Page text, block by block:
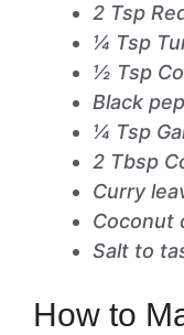
2 Tsp
¼ Tsp
½ Tsp
Black
¼ Tsp
2 Tbsp
Curry
Coconut
Salt to
How to